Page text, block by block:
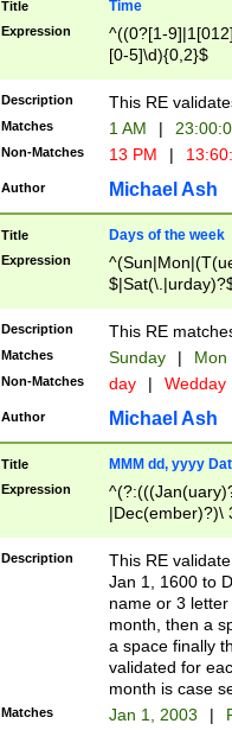
Title Time
Expression
^((0?[1-
[0-5]\d){0,2}$
Description This RE
Matches 1 AM |
Non-Matches 13 PM |
Author Michael Ash
Title Days of the week
Expression
Description This RE
Matches Sunday | Mon
Non-Matches day | Wedday
Author Michael Ash
Title MMM dd, yyyy
Expression
|Dec(ember)?)\
(ember)?)\
9]|1\d|2[0-
[2-9]\d)\d{2}))
Description
This RE
Jan 1, 1600 to
name or 3
month, then a
a space finally
validated for
month is case
Matches Jan 1, 2003 |